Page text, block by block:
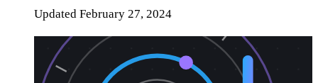
Updated February 27, 2024